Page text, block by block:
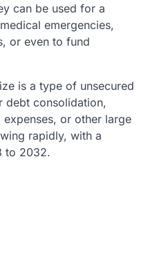
can be used for a
emergencies,
or even to fund
is a type of unsecured
debt consolidation,
or other large
rapidly, with a
to 2032.